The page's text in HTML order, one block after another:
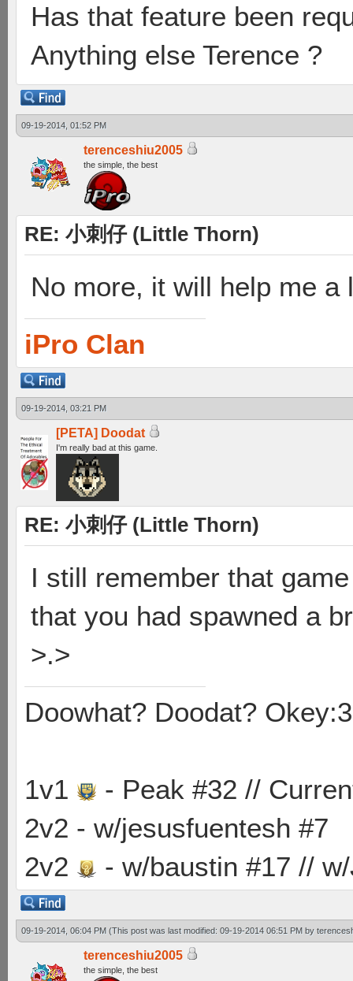
Has that feature been
Anything else Terence ?
09-19-2014, 01:52 PM
terenceshiu2005
the simple, the best
RE: 小刺仔 (Little Thorn)
No more, it will help me
iPro Clan
09-19-2014, 03:21 PM
[PETA] Doodat
I'm really bad at this game.
RE: 小刺仔 (Little Thorn)
I still remember that
that you had spawned a
>.>
Doowhat? Doodat? Okey:3
1v1
- Peak #32 //
2v2 - w/jesusfuentesh #7
2v2
- w/baustin #17 //
09-19-2014, 06:04 PM (This post was last modified: 09-19-2014 06:51 PM by
terenceshiu2005
the simple, the best